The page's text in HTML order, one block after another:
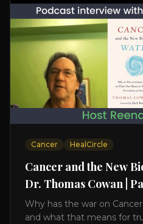
Cancer HealCircle
Cancer and the New
Dr. Thomas Cowan |
Why has the war on
and what that means for